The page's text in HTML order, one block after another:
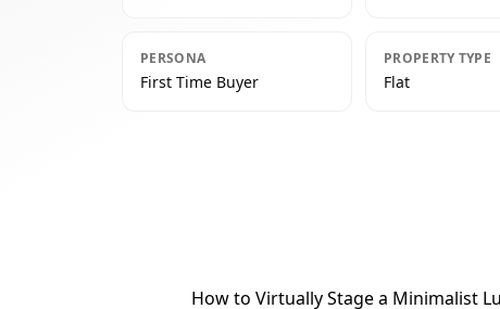
PERSONA
First Time Buyer
PROPERTY TYPE
Flat
How to Virtually Stage a Minimalist